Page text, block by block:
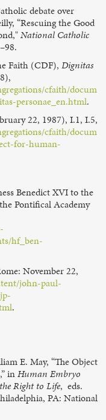
debate over
“Rescuing the Good
National Catholic
Faith (CDF), Dignitas
cfaith/docum
personae_en.html.
22, 1987), I.1, I.5,
cfaith/docum
for-human-
Benedict XVI to the
Pontifical Academy
hf_ben-
November 22,
john-paul-
.
E. May, “The Object
inHuman Embryo
Right to Life, eds.
PA: National